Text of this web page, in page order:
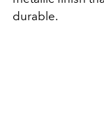
durable.